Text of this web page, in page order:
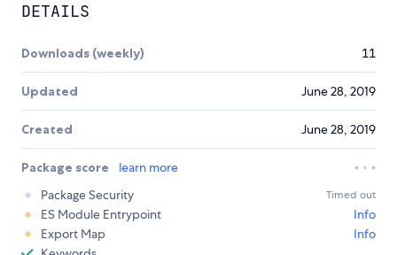
DETAILS
Downloads (weekly) 11
Updated June 28, 2019
Created June 28, 2019
Package score
learn more
Package Security
Timed out
ES Module Entrypoint
Info
Export Map
Info